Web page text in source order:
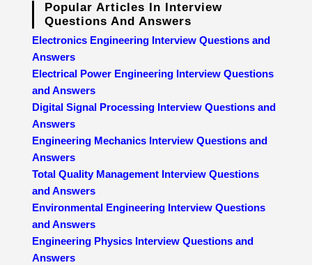
Popular Articles In Interview
Questions And Answers
Electronics Engineering Interview Questions and
Answers
Electrical Power Engineering Interview Questions
and Answers
Digital Signal Processing Interview Questions and
Answers
Engineering Mechanics Interview Questions and
Answers
Total Quality Management Interview Questions
and Answers
Environmental Engineering Interview Questions
and Answers
Engineering Physics Interview Questions and
Answers